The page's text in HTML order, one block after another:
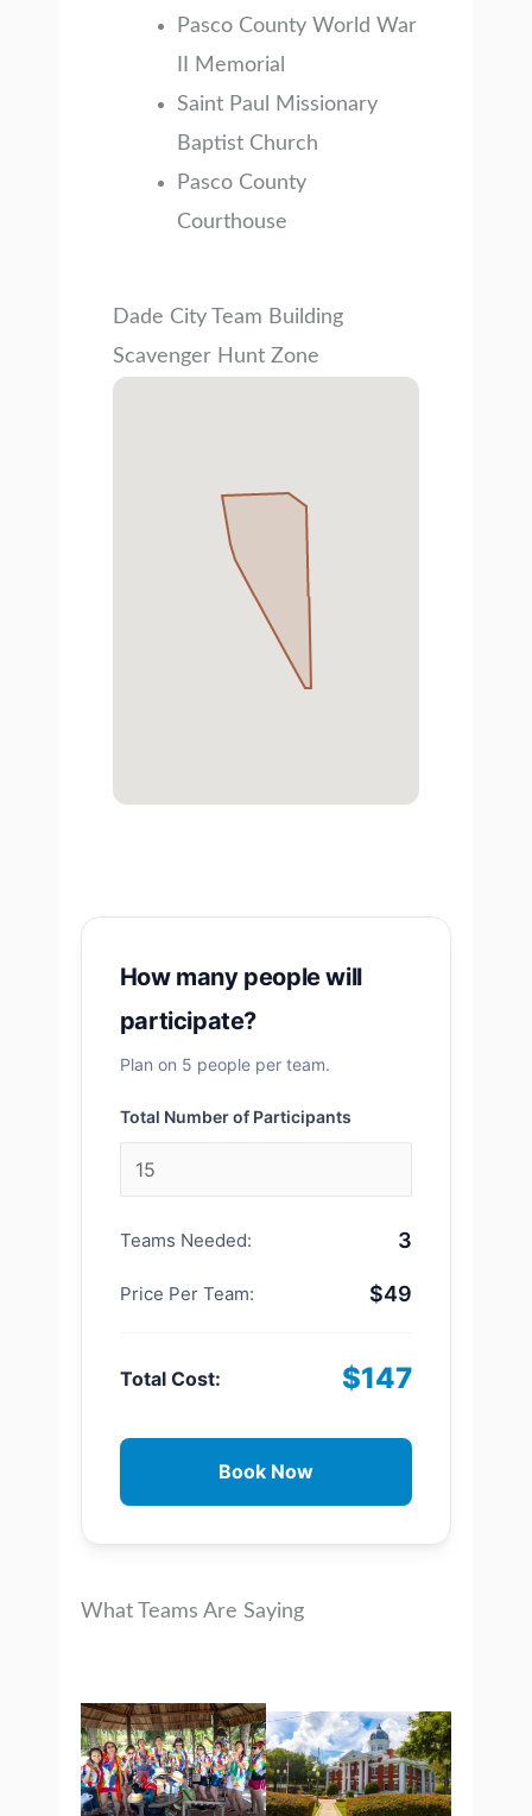
Pasco County World War
II Memorial
Saint Paul Missionary
Baptist Church
Pasco County
Courthouse
Dade City Team Building
Scavenger Hunt Zone
How many people will
participate?
Plan on 5 people per team.
Total Number of Participants
Teams Needed: 3
Price Per Team: $49
Total Cost: $147
Book Now
What Teams Are Saying